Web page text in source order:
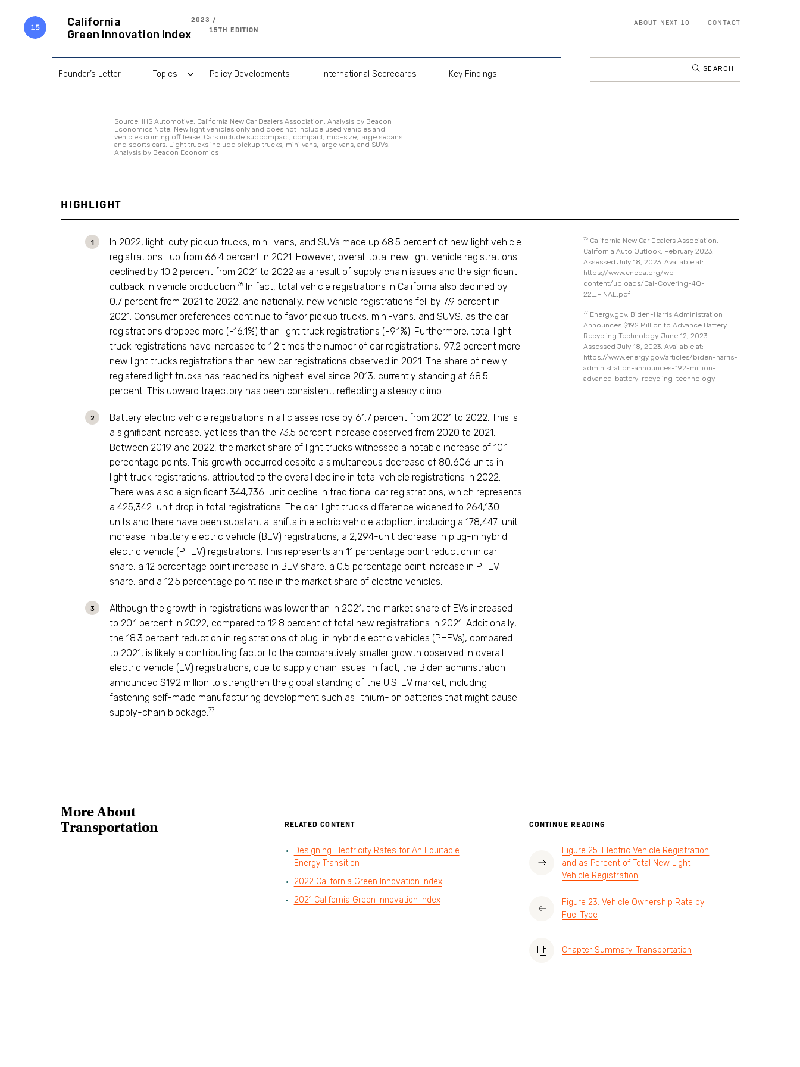
content
California
Green Innovation Index
2023 /
15TH EDITION
ABOUT NEXT 10 CONTACT
Founder’s Letter Topics Policy Developments International Scorecards Key Findings
Search
for:
Source: IHS Automotive, California New Car Dealers Association; Analysis by Beacon
Economics Note: New light vehicles only and does not include used vehicles and
vehicles coming off lease. Cars include subcompact, compact, mid-size, large sedans
and sports cars. Light trucks include pickup trucks, mini vans, large vans, and SUVs.
Analysis by Beacon Economics
HIGHLIGHT
In 2022, light-duty pickup trucks, mini-vans, and SUVs made up 68.5 percent of new light vehicle
registrations—up from 66.4 percent in 2021. However, overall total new light vehicle registrations
declined by 10.2 percent from 2021 to 2022 as a result of supply chain issues and the significant
cutback in vehicle production.76
In fact, total vehicle registrations in California also declined by
0.7 percent from 2021 to 2022, and nationally, new vehicle registrations fell by 7.9 percent in
2021. Consumer preferences continue to favor pickup trucks, mini-vans, and SUVS, as the car
registrations dropped more (-16.1%) than light truck registrations (-9.1%). Furthermore, total light
truck registrations have increased to 1.2 times the number of car registrations, 97.2 percent more
new light trucks registrations than new car registrations observed in 2021. The share of newly
registered light trucks has reached its highest level since 2013, currently standing at 68.5
percent. This upward trajectory has been consistent, reflecting a steady climb.
Battery electric vehicle registrations in all classes rose by 61.7 percent from 2021 to 2022. This is
a significant increase, yet less than the 73.5 percent increase observed from 2020 to 2021.
Between 2019 and 2022, the market share of light trucks witnessed a notable increase of 10.1
percentage points. This growth occurred despite a simultaneous decrease of 80,606 units in
light truck registrations, attributed to the overall decline in total vehicle registrations in 2022.
There was also a significant 344,736-unit decline in traditional car registrations, which represents
a 425,342-unit drop in total registrations. The car-light trucks difference widened to 264,130
units and there have been substantial shifts in electric vehicle adoption, including a 178,447-unit
increase in battery electric vehicle (BEV) registrations, a 2,294-unit decrease in plug-in hybrid
electric vehicle (PHEV) registrations. This represents an 11 percentage point reduction in car
share, a 12 percentage point increase in BEV share, a 0.5 percentage point increase in PHEV
share, and a 12.5 percentage point rise in the market share of electric vehicles.
Although the growth in registrations was lower than in 2021, the market share of EVs increased
to 20.1 percent in 2022, compared to 12.8 percent of total new registrations in 2021. Additionally,
the 18.3 percent reduction in registrations of plug-in hybrid electric vehicles (PHEVs), compared
to 2021, is likely a contributing factor to the comparatively smaller growth observed in overall
electric vehicle (EV) registrations, due to supply chain issues. In fact, the Biden administration
announced $192 million to strengthen the global standing of the U.S. EV market, including
fastening self-made manufacturing development such as lithium-ion batteries that might cause
supply-chain blockage.77
76California New Car Dealers Association.
California Auto Outlook. February 2023.
Assessed July 18, 2023. Available at:
https://www.cncda.org/wp-
content/uploads/Cal-Covering-4Q-
22_FINAL.pdf
77Energy.gov. Biden-Harris Administration
Announces $192 Million to Advance Battery
Recycling Technology. June 12, 2023.
Assessed July 18, 2023. Available at:
https://www.energy.gov/articles/biden-harris-
administration-announces-192-million-
advance-battery-recycling-technology
More About
Transportation
RELATED CONTENT
Designing Electricity Rates for An Equitable
Energy Transition
2022 California Green Innovation Index
2021 California Green Innovation Index
CONTINUE READING
Figure 25. Electric Vehicle Registration
and as Percent of Total New Light
Vehicle Registration
Figure 23. Vehicle Ownership Rate by
Fuel Type
Chapter Summary: Transportation